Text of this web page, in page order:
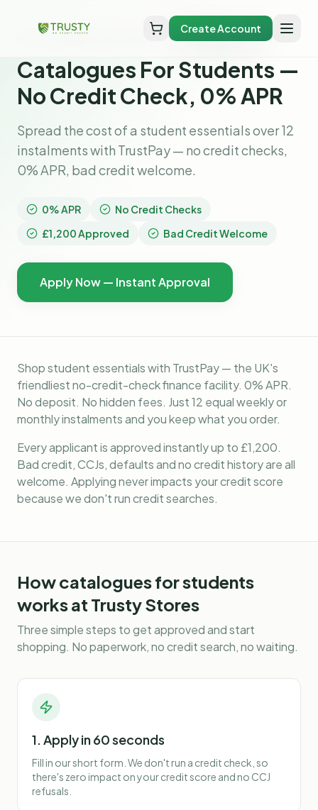
Create Account
Catalogues For Students —
No Credit Check, 0% APR
Spread the cost of a student essentials over 12
instalments with TrustPay — no credit checks,
0% APR, bad credit welcome.
0% APR
No Credit Checks
£1,200 Approved
Bad Credit Welcome
Apply Now — Instant Approval
Shop student essentials with TrustPay — the UK's
friendliest no-credit-check finance facility. 0% APR.
No deposit. No hidden fees. Just 12 equal weekly or
monthly instalments and you keep what you order.
Every applicant is approved instantly up to £1,200.
Bad credit, CCJs, defaults and no credit history are all
welcome. Applying never impacts your credit score
because we don't run credit searches.
Howcatalogues for students
works at Trusty Stores
Three simple steps to get approved and start
shopping. No paperwork, no credit search, no waiting.
1. Apply in 60 seconds
Fill in our short form. We don't run a credit check, so
there's zero impact on your credit score and no CCJ
refusals.